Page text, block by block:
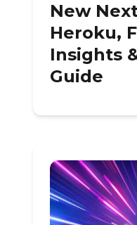
New
Heroku,
Insights
Guide